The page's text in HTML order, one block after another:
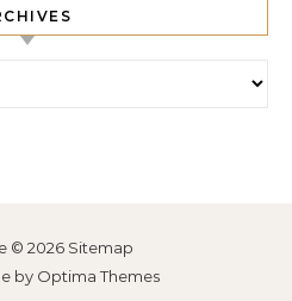
© 2026 Sitemap
by Optima Themes